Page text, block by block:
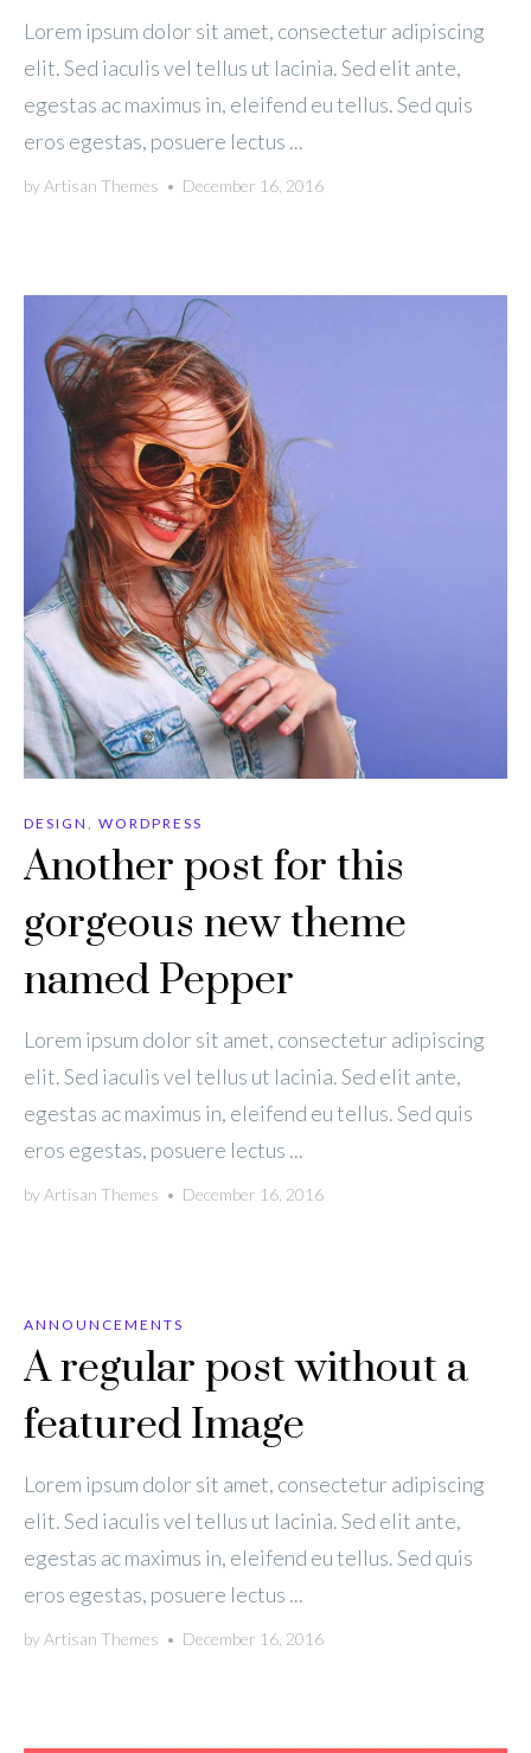
Lorem ipsum dolor sit amet, consectetur adipiscing
elit. Sed iaculis vel tellus ut lacinia. Sed elit ante,
egestas ac maximus in, eleifend eu tellus. Sed quis
eros egestas, posuere lectus ...
byArtisan Themes • December 16, 2016
DESIGN , WORDPRESS
Another post for this
gorgeous new theme
named Pepper
Lorem ipsum dolor sit amet, consectetur adipiscing
elit. Sed iaculis vel tellus ut lacinia. Sed elit ante,
egestas ac maximus in, eleifend eu tellus. Sed quis
eros egestas, posuere lectus ...
byArtisan Themes • December 16, 2016
ANNOUNCEMENTS
A regular post without a
featured Image
Lorem ipsum dolor sit amet, consectetur adipiscing
elit. Sed iaculis vel tellus ut lacinia. Sed elit ante,
egestas ac maximus in, eleifend eu tellus. Sed quis
eros egestas, posuere lectus ...
byArtisan Themes • December 16, 2016